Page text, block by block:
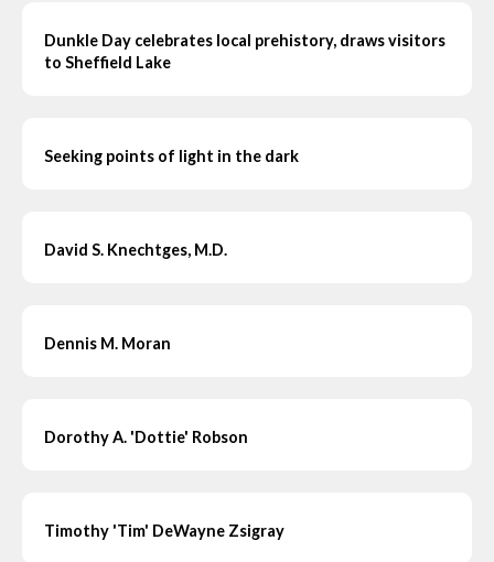
Dunkle Day celebrates local prehistory, draws visitors
to Sheffield Lake
Seeking points of light in the dark
David S. Knechtges, M.D.
Dennis M. Moran
Dorothy A. 'Dottie' Robson
Timothy 'Tim' DeWayne Zsigray